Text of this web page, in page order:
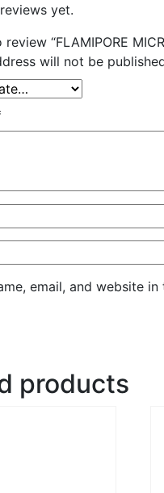
yet.
“FLAMIPORE
will not be
email, and website
products